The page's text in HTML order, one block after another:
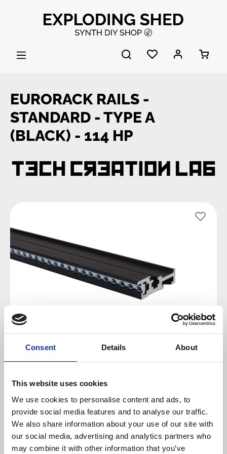
Consent Details About
This website uses cookies
We use cookies to personalise content and ads, to
provide social media features and to analyse our traffic.
We also share information about your use of our site with
our social media, advertising and analytics partners who
may combine it with other information that you’ve
Skip to main content
EURORACK RAILS -
STANDARD - TYPE A
(BLACK) - 114 HP
€18.00
Prices incl. VAT plus shipping costs
available, delivery time 2-5 days